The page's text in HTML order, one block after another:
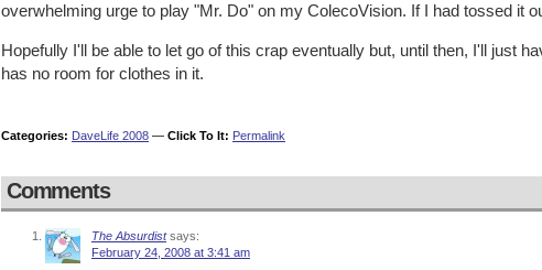
overwhelming urge to play "Mr. Do" on my ColecoVision. If I had tossed it
Hopefully I'll be able to let go of this crap eventually but, until then, I'll just
has no room for clothes in it.
Categories: DaveLife 2008 — Click To It: Permalink
Comments
The Absurdist says:
February 24, 2008 at 3:41 am